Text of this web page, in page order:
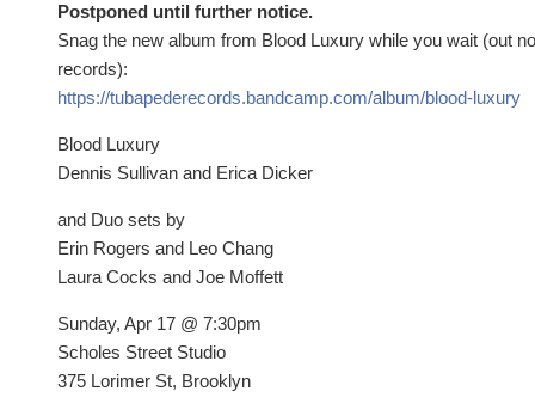
Postponed until further notice.
Snag the new album from Blood Luxury while you wait (out
records):
https://tubapederecords.bandcamp.com/album/blood-luxury
Blood Luxury
Dennis Sullivan and Erica Dicker
and Duo sets by
Erin Rogers and Leo Chang
Laura Cocks and Joe Moffett
Sunday, Apr 17 @ 7:30pm
Scholes Street Studio
375 Lorimer St, Brooklyn